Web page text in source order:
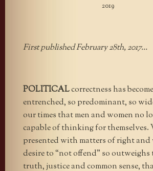
2019
First published February 28th, 2017…
POLITICALcorrectness has
entrenched, so predominant, so
our times that men and women no
capable of thinking for themselves.
presented with matters of right
desire to “not offend” so
truth, justice and common sense,